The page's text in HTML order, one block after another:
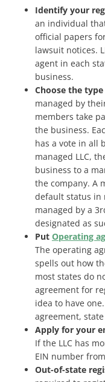
Identify your
an individual
official papers
lawsuit notices.
agent in each
business.
Choose the
managed by
members take
the business.
has a vote in all
managed LLC,
business to a
the company. A
default status in
managed by a
designated as
Put Operating
The operating
spells out how
most states do
agreement for
idea to have
agreement,
Apply for your
If the LLC has
EIN number
Out-of-state